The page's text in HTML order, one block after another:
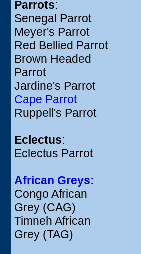
Parrots:
Senegal Parrot
Meyer's Parrot
Red Bellied Parrot
Brown Headed
Parrot
Jardine's Parrot
Cape Parrot
Ruppell's Parrot
Eclectus:
Eclectus Parrot
African Greys:
Congo African
Grey (CAG)
Timneh African
Grey (TAG)